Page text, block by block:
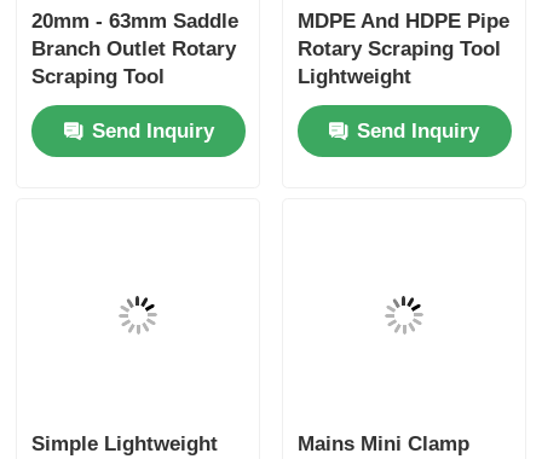
20mm - 63mm Saddle
Branch Outlet Rotary
Scraping Tool
Electrofusion Tooling
Send Inquiry
MDPE And HDPE Pipe
Rotary Scraping Tool
Lightweight
Electrofusion Tooling
Send Inquiry
Simple Lightweight
Mains Mini Clamp